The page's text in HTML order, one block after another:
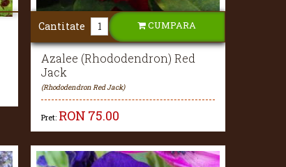
Azalee (Rhododendron) Red
Jack
(Rhododendron Red Jack)
Pret: RON 75.00
Cantitate CUMPARA